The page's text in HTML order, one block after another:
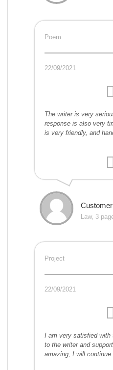
Poem
22/09/2021
The writer is very
response is also very
is very friendly, and
Law, 3
Project
22/09/2021
I am very satisfied with
to the writer and
amazing, I will